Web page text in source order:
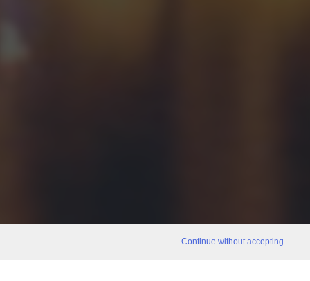
Continue without accepting